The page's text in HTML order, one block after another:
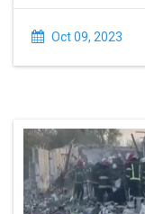
Oct 09, 2023